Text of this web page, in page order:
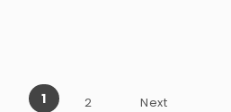
1 2 Next